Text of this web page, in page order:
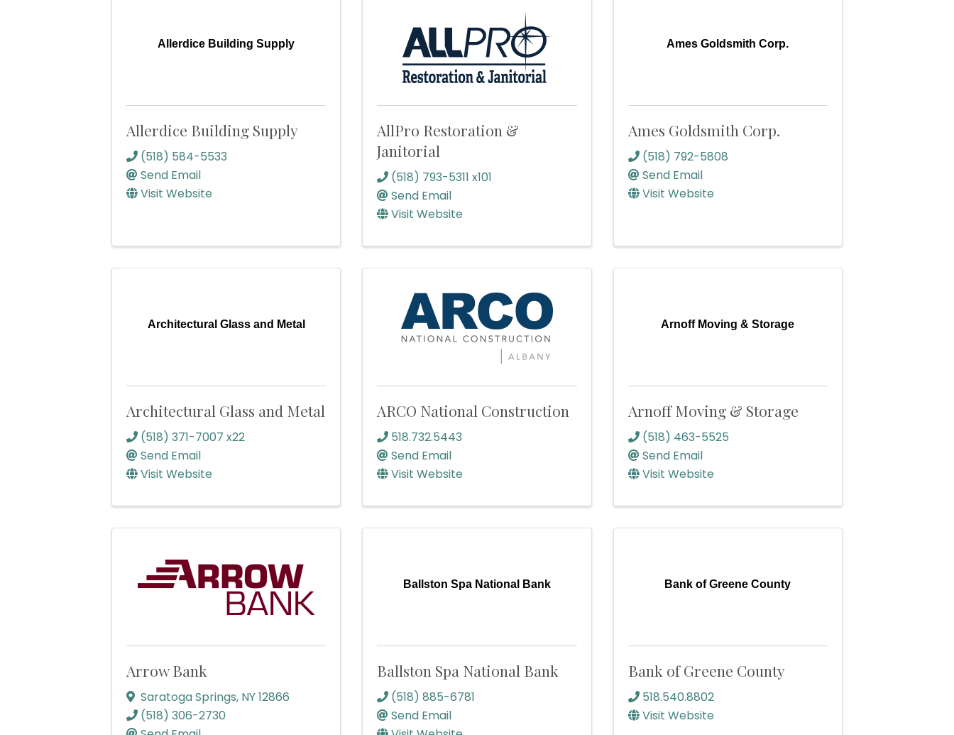
Allerdice Building Supply
Allerdice Building Supply
(518) 584-5533
Send Email
Visit Website
AllPro Restoration &
Janitorial
(518) 793-5311 x101
Send Email
Visit Website
Ames Goldsmith Corp.
Ames Goldsmith Corp.
(518) 792-5808
Send Email
Visit Website
Architectural Glass and Metal
Architectural Glass and Metal
(518) 371-7007 x22
Send Email
Visit Website
ARCO National Construction
518.732.5443
Send Email
Visit Website
Arnoff Moving & Storage
Arnoff Moving & Storage
(518) 463-5525
Send Email
Visit Website
Arrow Bank
Saratoga Springs, NY12866
(518) 306-2730
Ballston Spa National Bank
Ballston Spa National Bank
(518) 885-6781
Send Email
Bank of Greene County
Bank of Greene County
518.540.8802
Visit Website